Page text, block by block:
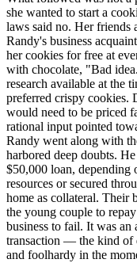
she wanted to start a
laws said no. Her friends
Randy's business
her cookies for free at
with chocolate, "Bad
research available at the
preferred crispy cookies.
would need to be priced
rational input pointed
Randy went along with
harbored deep doubts.
$50,000 loan, depending
resources or secured
home as collateral. Their
the young couple to
business to fail. It was an
transaction — the kind of
and foolhardy in the